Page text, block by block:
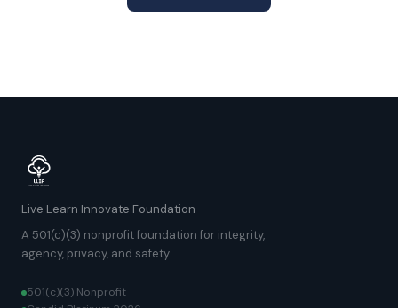
Live Learn Innovate Foundation
A 501(c)(3) nonprofit foundation for integrity,
agency, privacy, and safety.
501(c)(3) Nonprofit